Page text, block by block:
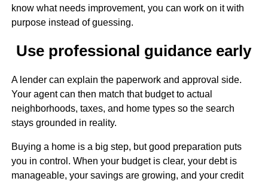
know what needs improvement, you can work on it with
purpose instead of guessing.
Use professional guidance early
A lender can explain the paperwork and approval side.
Your agent can then match that budget to actual
neighborhoods, taxes, and home types so the search
stays grounded in reality.
Buying a home is a big step, but good preparation puts
you in control. When your budget is clear, your debt is
manageable, your savings are growing, and your credit